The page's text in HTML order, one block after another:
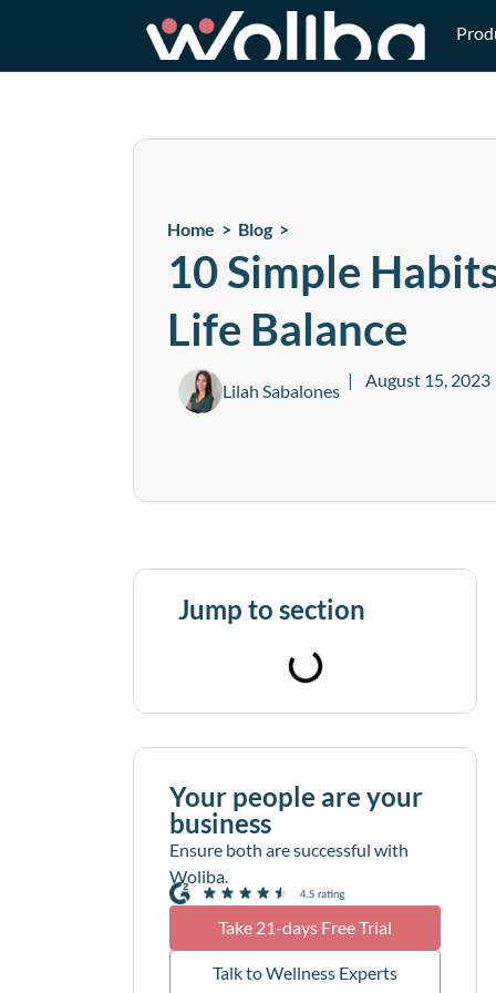
Home > Blog >
10 Simple
Life Balance
Lilah Sabalones
August 15, 2023
Jump to section
Your people are your
business
Ensure both are successful with
Woliba.
Take 21-days Free Trial
Talk to Wellness Experts